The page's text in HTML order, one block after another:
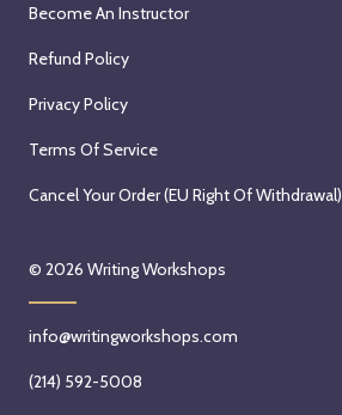
Become An Instructor
Refund Policy
Privacy Policy
Terms Of Service
Cancel Your Order (EU Right Of Withdrawal)
© 2026 Writing Workshops
info@writingworkshops.com
(214) 592-5008